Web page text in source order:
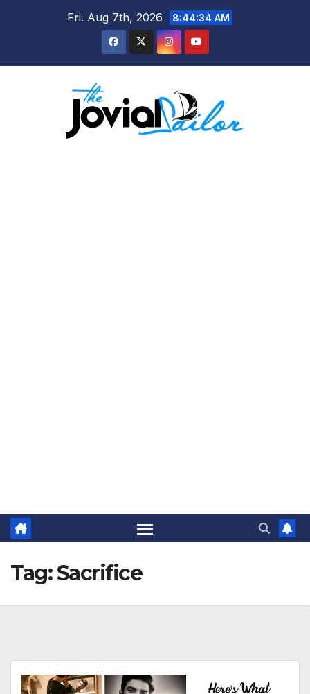
Fri. Aug 7th, 2026 8:44:35 AM
Tag:Sacrifice